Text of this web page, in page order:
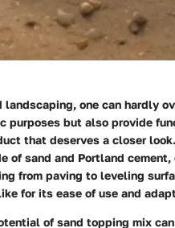
landscaping, one can hardly
but also provide
that deserves a closer
of sand and Portland
from paving to leveling
for its ease of use and
of sand topping mix can